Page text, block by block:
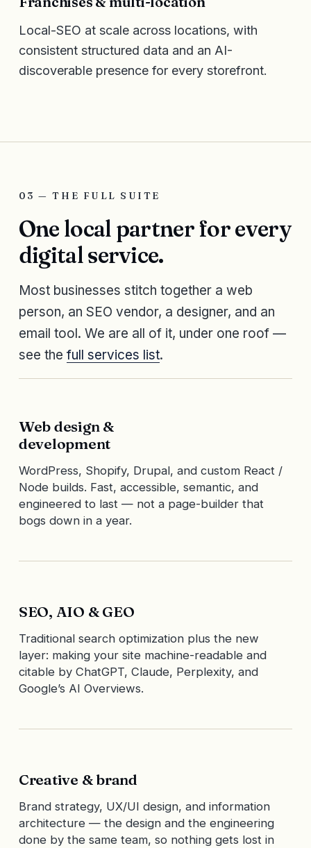
Local-SEO at scale across locations, with
consistent structured data and an AI-
discoverable presence for every storefront.
03 — THE FULL SUITE
One local partner for every
digital service.
Most businesses stitch together a web
person, an SEO vendor, a designer, and an
email tool. We are all of it, under one roof —
see the full services list.
Web design &
development
WordPress, Shopify, Drupal, and custom React /
Node builds. Fast, accessible, semantic, and
engineered to last — not a page-builder that
bogs down in a year.
SEO, AIO & GEO
Traditional search optimization plus the new
layer: making your site machine-readable and
citable by ChatGPT, Claude, Perplexity, and
Google’s AI Overviews.
Creative & brand
Brand strategy, UX/UI design, and information
architecture — the design and the engineering
done by the same team, so nothing gets lost in